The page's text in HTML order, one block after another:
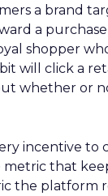
a brand
a
shopper
will click a
whether or
incentive to
metric that
the platform